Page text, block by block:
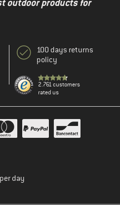
outdoor products for
100 days returns
policy
2.761 customers
rated us
day